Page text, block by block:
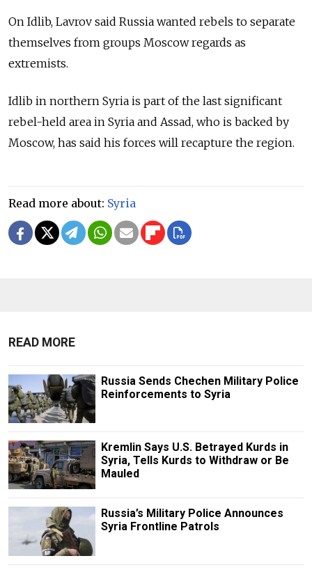
On Idlib, Lavrov said Russia wanted rebels to separate
themselves from groups Moscow regards as
extremists.
Idlib in northern Syria is part of the last significant
rebel-held area in Syria and Assad, who is backed by
Moscow, has said his forces will recapture the region.
Read more about: Syria
READ MORE
Russia Sends Chechen Military Police
Reinforcements to Syria
Kremlin Says U.S. Betrayed Kurds in
Syria, Tells Kurds to Withdraw or Be
Mauled
Russia’s Military Police Announces
Syria Frontline Patrols